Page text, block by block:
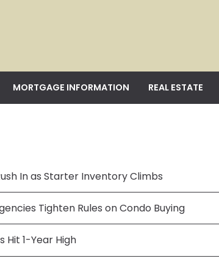
MORTGAGE INFORMATION REAL ESTATE
In as Starter Inventory Climbs
Tighten Rules on Condo Buying
Hit 1-Year High